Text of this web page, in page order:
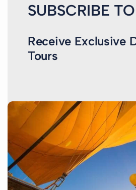
SUBSCRIBE
Receive Exclusive
Tours